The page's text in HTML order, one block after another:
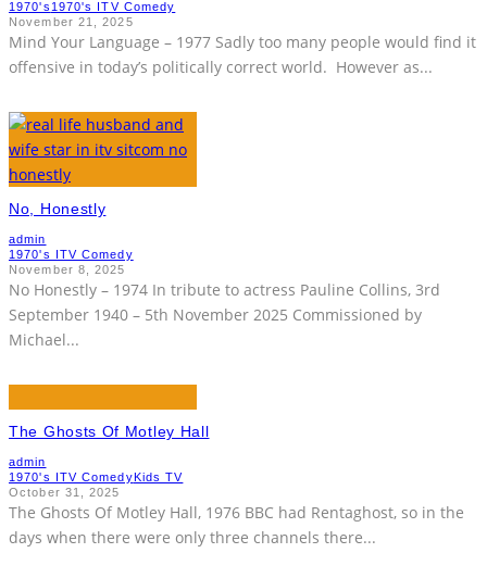
1970's 1970's ITV Comedy
November 21, 2025
Mind Your Language – 1977 Sadly too many people would find it
offensive in today’s politically correct world. However as...
No, Honestly
admin
1970's ITV Comedy
November 8, 2025
No Honestly – 1974 In tribute to actress Pauline Collins, 3rd
September 1940 – 5th November 2025 Commissioned by
Michael...
The Ghosts Of Motley Hall
admin
1970's ITV ComedyKids TV
October 31, 2025
The Ghosts Of Motley Hall, 1976 BBC had Rentaghost, so in the
days when there were only three channels there...